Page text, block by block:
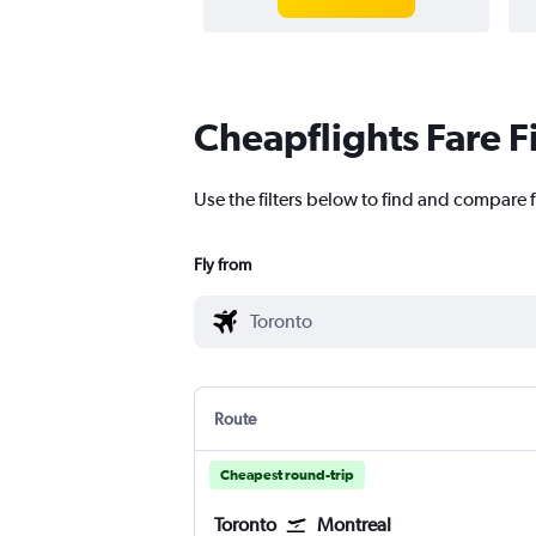
Cheapflights Fare
Use the filters below to find and
Fly from
Route
Cheapest round-trip
Toronto Montreal